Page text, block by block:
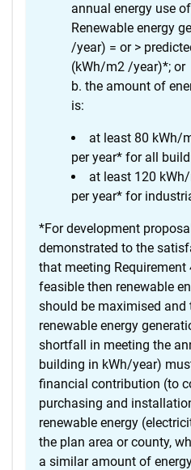
annual energy use
Renewable energy
/year) = or >
(kWh/m2 /year)*; or
the amount of
is:
at least 80 kWh/
per year* for all
at least 120
per year* for
*For development
demonstrated to the
that meeting
feasible then renewable
should be maximised
renewable energy
shortfall in meeting the
building in kWh/year)
financial contribution (to
purchasing and
renewable energy
the plan area or county,
a similar amount of